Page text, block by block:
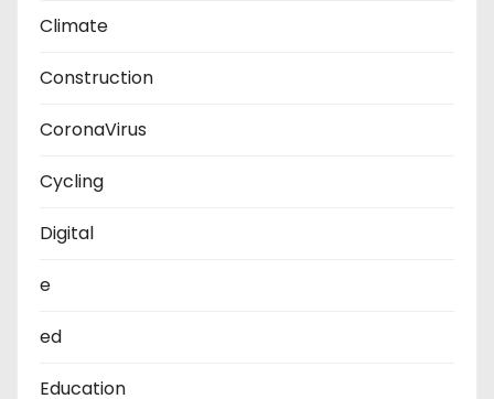
Climate
Construction
CoronaVirus
Cycling
Digital
e
ed
Education